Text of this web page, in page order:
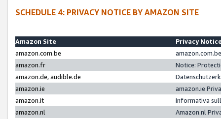
SCHEDULE 4: PRIVACY NOTICE BY AMAZON SITE
Amazon Site
Privacy
amazon.com.be
amazon.fr
Notice:
amazon.de, audible.de
amazon.ie
amazon.ie
amazon.it
Informativa
amazon.nl
Amazon.nl